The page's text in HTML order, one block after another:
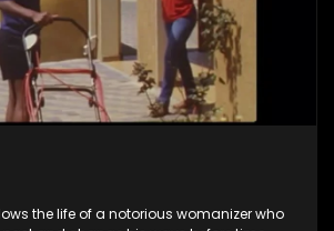
the life of a notorious womanizer who